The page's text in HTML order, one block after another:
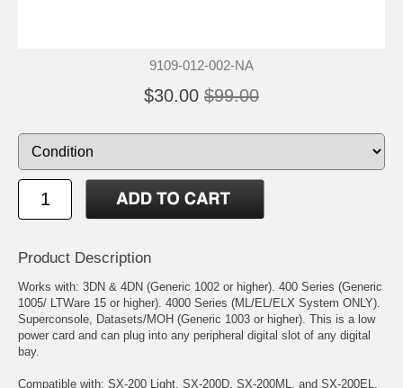
9109-012-002-NA
$30.00 $99.00
Product Description
Works with: 3DN & 4DN (Generic 1002 or higher). 400 Series (Generic
1005/ LTWare 15 or higher). 4000 Series (ML/EL/ELX System ONLY).
Superconsole, Datasets/MOH (Generic 1003 or higher). This is a low
power card and can plug into any peripheral digital slot of any digital
bay.
Compatible with: SX-200 Light, SX-200D, SX-200ML, and SX-200EL.